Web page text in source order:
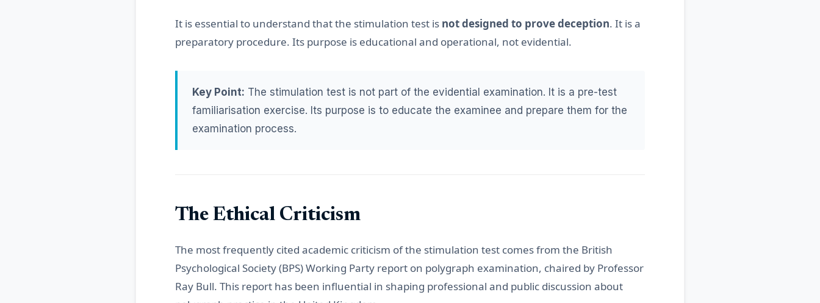
It is essential to understand that the stimulation test is not designed to prove deception. It is a
preparatory procedure. Its purpose is educational and operational, not evidential.
Key Point: The stimulation test is not part of the evidential examination. It is a pre-test
familiarisation exercise. Its purpose is to educate the examinee and prepare them for the
examination process.
The Ethical Criticism
The most frequently cited academic criticism of the stimulation test comes from the British
Psychological Society (BPS) Working Party report on polygraph examination, chaired by Professor
Ray Bull. This report has been influential in shaping professional and public discussion about